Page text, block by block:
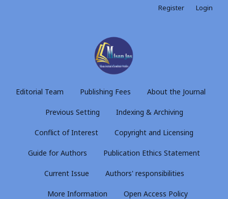
Editorial Team Publishing Fees About the Journal
Previous Setting Indexing & Archiving
Conflict of Interest Copyright and Licensing
Guide for Authors Publication Ethics Statement
Current Issue Authors' responsibilities
More Information Open Access Policy
Register Login